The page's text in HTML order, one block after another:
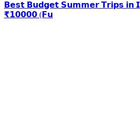
𝗕𝗲𝘀𝘁 𝗕𝘂𝗱𝗴𝗲𝘁 𝗦𝘂𝗺𝗺𝗲𝗿 𝗧𝗿𝗶𝗽𝘀 𝗶𝗻
₹𝟭𝟬𝟬𝟬𝟬 (𝗙𝘂